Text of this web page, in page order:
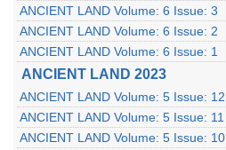
ANCIENT LAND Volume: 6 Issue: 3
ANCIENT LAND Volume: 6 Issue: 2
ANCIENT LAND Volume: 6 Issue: 1
ANCIENT LAND 2023
ANCIENT LAND Volume: 5 Issue: 12
ANCIENT LAND Volume: 5 Issue: 11
ANCIENT LAND Volume: 5 Issue: 10